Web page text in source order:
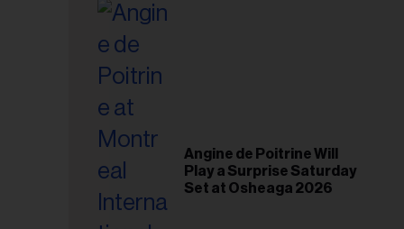
Angine de Poitrine Will
Play a Surprise Saturday
Set at Osheaga 2026